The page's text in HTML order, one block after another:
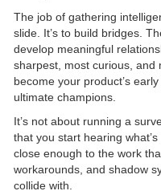
The job of gathering
slide. It’s to build bridges.
develop meaningful
sharpest, most curious, and
become your product’s
ultimate champions.
It’s not about running a
that you start hearing
close enough to the work
workarounds, and shadow
collide with.